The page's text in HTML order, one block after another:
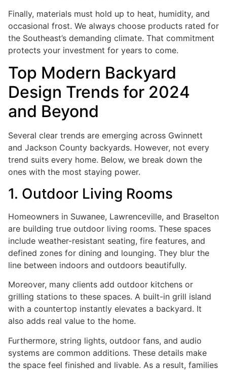
Finally, materials must hold up to heat, humidity, and
occasional frost. We always choose products rated for
the Southeast’s demanding climate. That commitment
protects your investment for years to come.
Top Modern Backyard
Design Trends for 2024
and Beyond
Several clear trends are emerging across Gwinnett
and Jackson County backyards. However, not every
trend suits every home. Below, we break down the
ones with the most staying power.
1. Outdoor Living Rooms
Homeowners in Suwanee, Lawrenceville, and Braselton
are building true outdoor living rooms. These spaces
include weather-resistant seating, fire features, and
defined zones for dining and lounging. They blur the
line between indoors and outdoors beautifully.
Moreover, many clients add outdoor kitchens or
grilling stations to these spaces. A built-in grill island
with a countertop instantly elevates a backyard. It
also adds real value to the home.
Furthermore, string lights, outdoor fans, and audio
systems are common additions. These details make
the space feel finished and livable. As a result, families